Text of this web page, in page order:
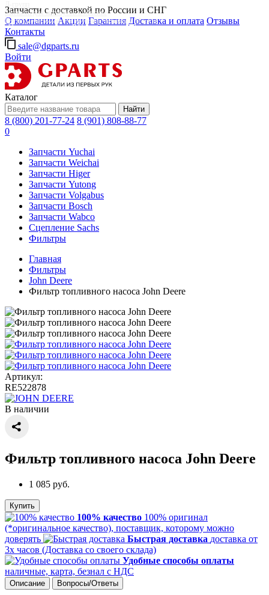
Запчасти с доставкой по России и СНГ
О компании Акции Гарантия Доставка и оплата Отзывы
Контакты
sale@dgparts.ru
Войти
Каталог
Найти
8 (800) 201-77-24 8 (901) 808-88-77
0
Запчасти Yuchai
Запчасти Weichai
Запчасти Higer
Запчасти Yutong
Запчасти Volgabus
Запчасти Bosch
Запчасти Wabco
Сцепление Sachs
Фильтры
Главная
Фильтры
John Deere
Фильтр топливного насоса John Deere
Артикул:
RE522878
В наличии
Фильтр топливного насоса John Deere
1 085 руб.
Купить
100% качество 100% оригинал
(*оригинальное качество), поставщик, которому можно
доверять
Быстрая доставка доставка от
3х часов (Доставка со своего склада)
Удобные способы оплаты
наличные, карта, безнал с НДС
Описание Вопросы/Ответы
Запчасти для автобусов в Москве
Грузовые автомобили, грузовая техника в Москве